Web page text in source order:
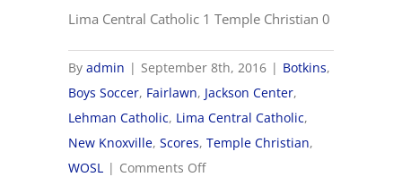
Lima Central Catholic 1 Temple Christian 0
Byadmin | September 8th, 2016 | Botkins,
Boys Soccer, Fairlawn, Jackson Center,
Lehman Catholic, Lima Central Catholic,
New Knoxville,Scores,Temple Christian,
WOSL
| Comments Offon